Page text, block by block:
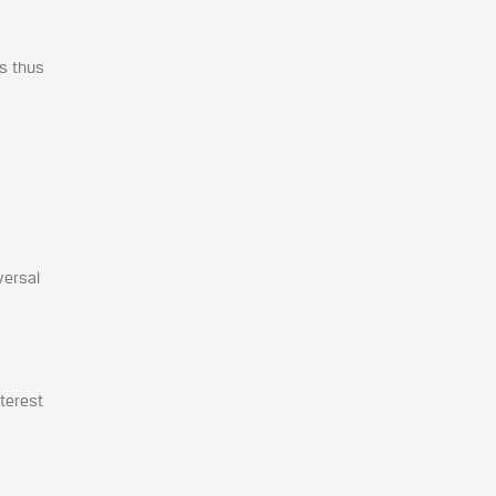
thus